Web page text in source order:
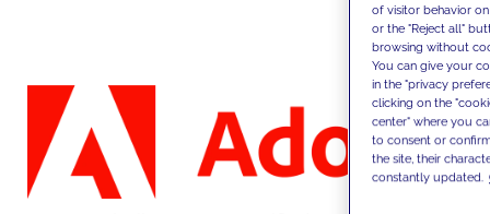
of visitor behavior
or the "Reject all"
browsing without
You can give your
in the "privacy
clicking on the
center" where you
to consent or
the site, their
constantly updated.